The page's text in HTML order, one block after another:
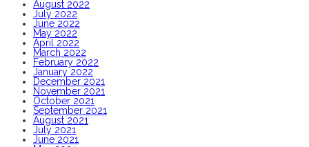
August 2022
July 2022
June 2022
May 2022
April 2022
March 2022
February 2022
January 2022
December 2021
November 2021
October 2021
September 2021
August 2021
July 2021
June 2021